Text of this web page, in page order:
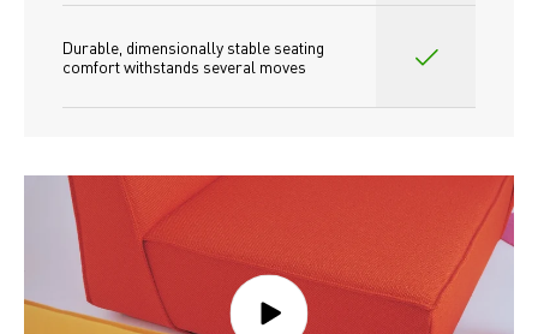
Durable, dimensionally stable seating
comfort withstands several moves